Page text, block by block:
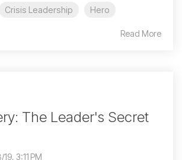
Crisis Leadership Hero
Read More
The Leader's Secret
3:11 PM